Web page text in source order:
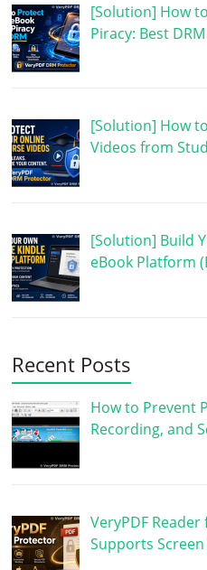
[Solution] How
Piracy: Best
[Solution] How
Videos from
[Solution] Build
eBook Platform
Recent Posts
How to Prevent
Recording, and
VeryPDF
Supports